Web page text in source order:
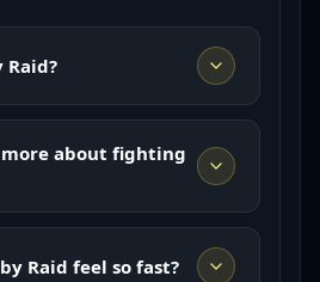
Raid?
more about fighting
Raid feel so fast?